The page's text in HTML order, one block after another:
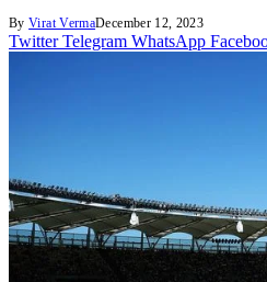
By Virat VermaDecember 12, 2023
Twitter Telegram WhatsApp